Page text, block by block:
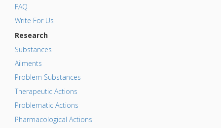
FAQ
Write For Us
Research
Substances
Ailments
Problem Substances
Therapeutic Actions
Problematic Actions
Pharmacological Actions